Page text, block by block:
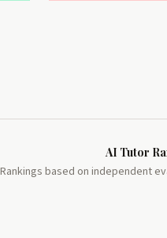
AI Tutor
Rankings based on independent